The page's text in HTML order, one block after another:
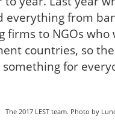
everything from
firms to NGOs who
countries, so
for
team. Photo by